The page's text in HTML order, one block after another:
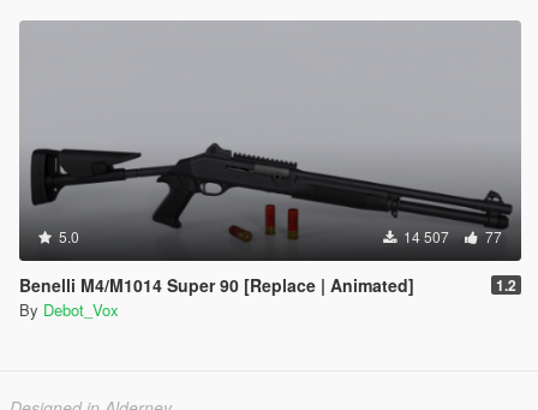
5.0 14 507 77
Benelli M4/M1014 Super 90 [Replace | Animated] 1.2
By Debot_Vox